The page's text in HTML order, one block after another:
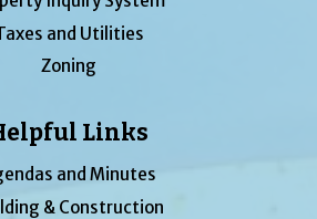
and Utilities
Zoning
Links
and Minutes
& Construction